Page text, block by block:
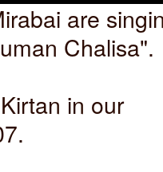
are
Chalisa".
in our